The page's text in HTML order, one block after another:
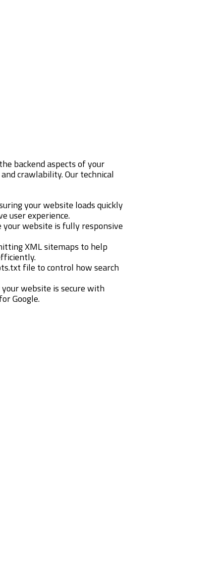
backend aspects of your
crawlability. Our technical
your website loads quickly
user experience.
your website is fully responsive
XML sitemaps to help
file to control how search
your website is secure with
Google.